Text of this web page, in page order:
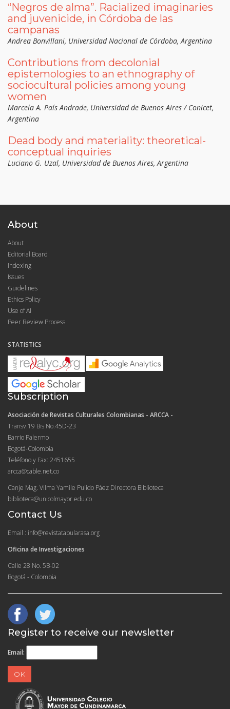
“Negros de alma”. Racialized imaginaries
and juvenicide, in Córdoba de las
campanas
Andrea Bonvillani, Universidad Nacional de Córdoba, Argentina
Contributions from decolonial
epistemologies to an ethnography of
sociocultural policies among young
women
Marcela A. País Andrade, Universidad de Buenos Aires / Conicet,
Argentina
Dead body and materiality: theoretical-
conceptual inquiries
Luciano G. Uzal, Universidad de Buenos Aires, Argentina
About
About
Editorial Board
Indexing
Issues
Guidelines
Ethics Policy
Use of AI
Peer Review Process
STATISTICS
Subscription
Asociación de Revistas Culturales Colombianas - ARCCA -
Transv.19 Bis No.45D-23
Barrio Palermo
Bogotá-Colombia
Teléfono y Fax: 2451655
arcca@cable.net.co
Canje Mag. Vilma Yamile Pulido Páez Directora Biblioteca
biblioteca@unicolmayor.edu.co
Contact Us
Email : info@revistatabularasa.org
Oficina de Investigaciones
Calle 28 No. 5B-02
Bogotá - Colombia
Register to receive our newsletter
Email: